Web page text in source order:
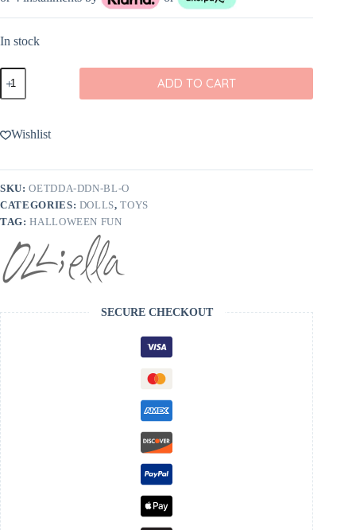
In stock
Olli
Ella
Dinky
Doll
Vincent
quantity
ADD TO CART
Wishlist
SKU:OETDDA-DDN-BL-O
CATEGORIES: DOLLS,TOYS
TAG:HALLOWEEN FUN
SECURE CHECKOUT